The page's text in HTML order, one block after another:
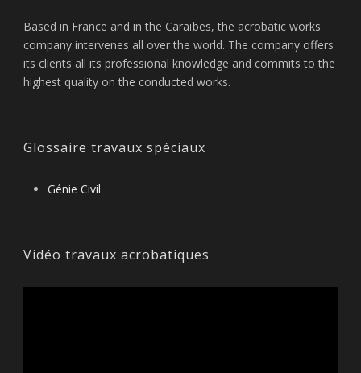
Based in France and in the Caraïbes, the acrobatic works
company intervenes all over the world. The company offers
its clients all its professional knowledge and commits to the
highest quality on the conducted works.
Glossaire travaux spéciaux
Génie Civil
Vidéo travaux acrobatiques